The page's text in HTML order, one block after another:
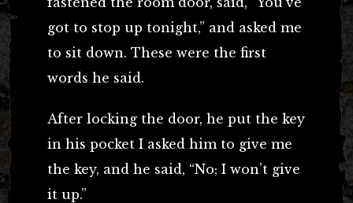
got to stop up tonight,” and asked me
to sit down. These were the first
words he said.
After locking the door, he put the key
in his pocket I asked him to give me
the key, and he said, “No; I won’t give
it up.”